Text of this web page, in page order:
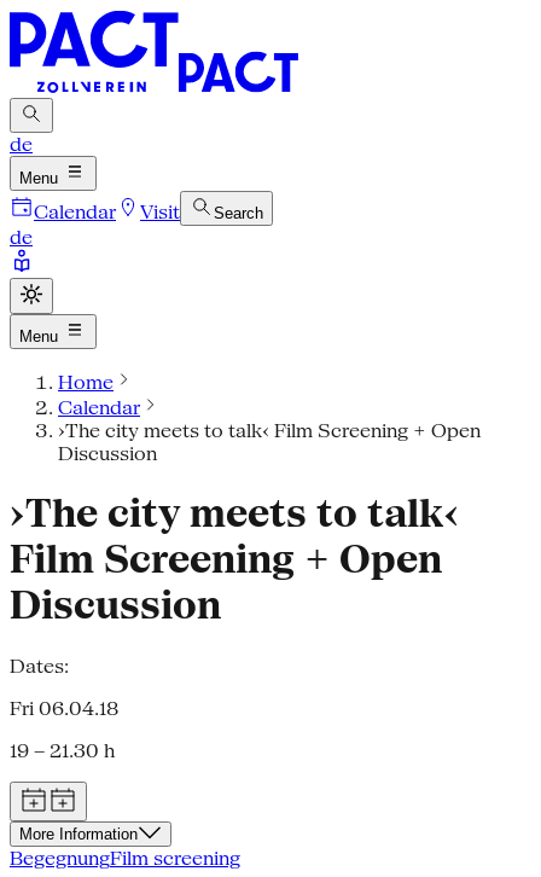
de
Menu
Calendar Visit Search
de
Menu
Home
Calendar
›The city meets to talk‹ Film Screening + Open
Discussion
›The city meets to talk‹
Film Screening + Open
Discussion
Dates:
Fri 06.04.18
19 – 21.30 h
More Information
BegegnungFilm screening